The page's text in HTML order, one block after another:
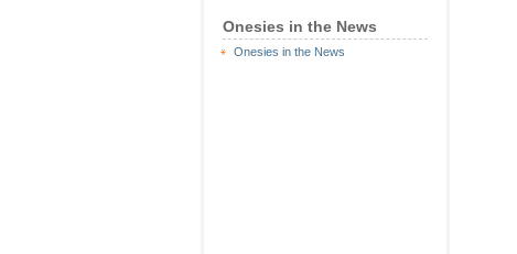
Onesies in the News
Onesies in the News